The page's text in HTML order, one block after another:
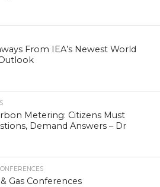
From IEA’s Newest World
Metering: Citizens Must
Demand Answers – Dr
Gas Conferences